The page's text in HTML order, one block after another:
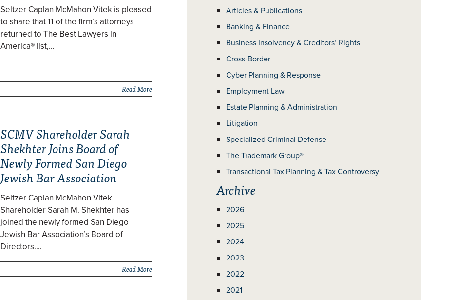
Articles & Publications
Banking & Finance
Business Insolvency & Creditors’ Rights
Cross-Border
Cyber Planning & Response
Employment Law
Estate Planning & Administration
Litigation
Specialized Criminal Defense
The Trademark Group®
Transactional Tax Planning & Tax Controversy
Archive
2026
2025
2024
2023
2022
2021
Seltzer Caplan McMahon Vitek is pleased
to share that 11 of the firm’s attorneys
returned to The Best Lawyers in
America® list,…
Read More
SCMV Shareholder Sarah
Shekhter Joins Board of
Newly Formed San Diego
Jewish Bar Association
Seltzer Caplan McMahon Vitek
Shareholder Sarah M. Shekhter has
joined the newly formed San Diego
Jewish Bar Association’s Board of
Directors.…
Read More